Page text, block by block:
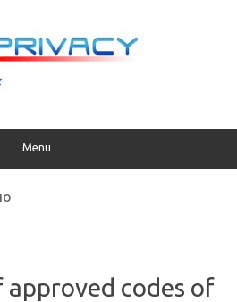
Menu
codes of